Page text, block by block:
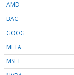
AMD
BAC
GOOG
META
MSFT